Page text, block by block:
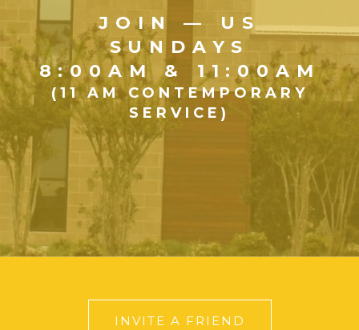
JOIN — US
SUNDAYS
8:00AM & 11:00AM
(11 AM CONTEMPORARY
SERVICE)
INVITE A FRIEND